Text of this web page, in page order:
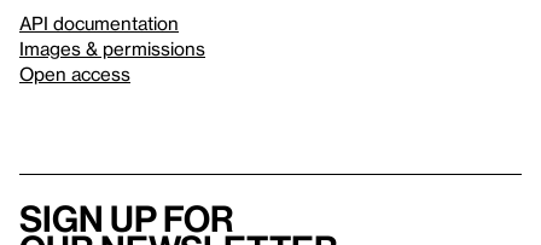
API documentation
Images & permissions
Open access
Sign up for